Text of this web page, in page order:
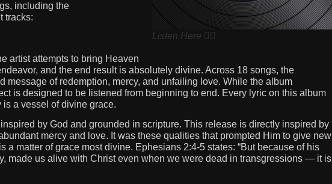
Listen Here 👆🏽
including the
tracks:
artist attempts to bring Heaven
and the end result is absolutely divine. Across 18 songs, the
message of redemption, mercy, and unfailing love. While the album
is designed to be listened from beginning to end. Every lyric on this album
is a vessel of divine grace.
by God and grounded in scripture. This release is directly inspired by
mercy and love. It was these qualities that prompted Him to give new
a matter of grace most divine. Ephesians 2:4-5 states: “But because of his
made us alive with Christ even when we were dead in transgressions — it is